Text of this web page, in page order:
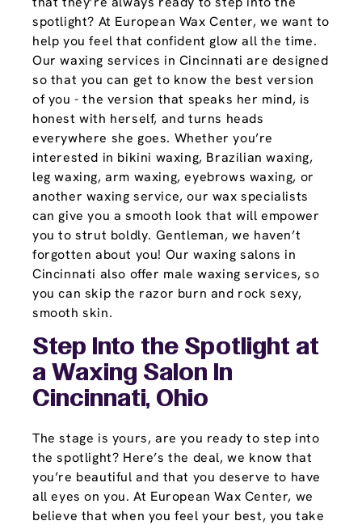
spotlight? At European Wax Center, we want to
help you feel that confident glow all the time.
Our waxing services in Cincinnati are designed
so that you can get to know the best version
of you - the version that speaks her mind, is
honest with herself, and turns heads
everywhere she goes. Whether you’re
interested in bikini waxing, Brazilian waxing,
leg waxing, arm waxing, eyebrows waxing, or
another waxing service, our wax specialists
can give you a smooth look that will empower
you to strut boldly. Gentleman, we haven’t
forgotten about you! Our waxing salons in
Cincinnati also offer male waxing services, so
you can skip the razor burn and rock sexy,
smooth skin.
Step Into the Spotlight at
a Waxing Salon In
Cincinnati, Ohio
The stage is yours, are you ready to step into
the spotlight? Here’s the deal, we know that
you’re beautiful and that you deserve to have
all eyes on you. At European Wax Center, we
believe that when you feel your best, you take